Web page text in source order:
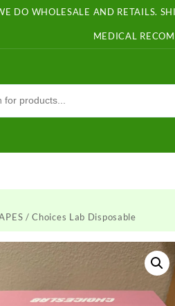
DO WHOLESALE AND RETAILS.
MEDICAL
/ Choices Lab Disposable